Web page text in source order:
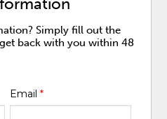
Simply fill out the
back with you within 48
Email *